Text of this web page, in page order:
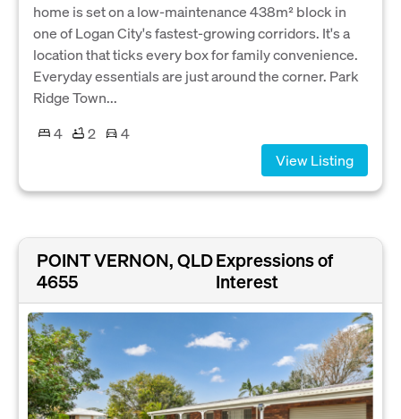
home is set on a low-maintenance 438m² block in
one of Logan City's fastest-growing corridors. It's a
location that ticks every box for family convenience.
Everyday essentials are just around the corner. Park
Ridge Town...
4
2
4
View Listing
POINT VERNON, QLD
4655
Expressions of
Interest